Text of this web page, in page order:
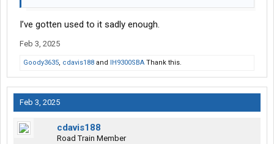
I’ve gotten used to it sadly enough.
Feb 3, 2025
Goody3635, cdavis188 and IH9300SBA Thank this.
Feb 3, 2025
cdavis188
Road Train Member